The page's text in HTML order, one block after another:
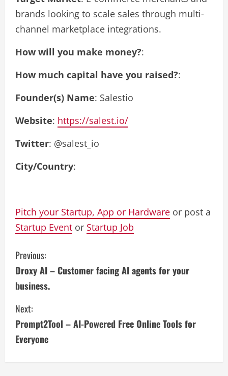
brands looking to scale sales through multi-
channel marketplace integrations.
How will you make money?:
How much capital have you raised?:
Founder(s) Name: Salestio
Website: https://salest.io/
Twitter: @salest_io
City/Country:
Pitch your Startup, App or Hardware or post a
Startup Event or Startup Job
C
o
n
t
i
n
Previous:
Droxy AI – Customer facing AI agents for your
business.
Next:
Prompt2Tool – AI-Powered Free Online Tools for
Everyone